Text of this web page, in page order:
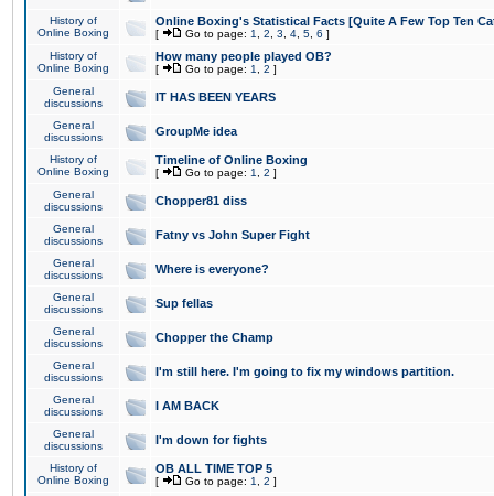
History of
Online Boxing
Online Boxing's Statistical Facts [Quite A Few Top Ten
[ Go to page: 1 2 3 4 5 6 ]
History of
Online Boxing
How many people played OB?
[ Go to page: 1 2 ]
General
discussions
IT HAS BEEN YEARS
General
discussions
GroupMe idea
History of
Online Boxing
Timeline of Online Boxing
[ Go to page: 1 2 ]
General
discussions
Chopper81 diss
General
discussions
Fatny vs John Super Fight
General
discussions
Where is everyone?
General
discussions
Sup fellas
General
discussions
Chopper the Champ
General
discussions
I'm still here. I'm going to fix my windows partition.
General
discussions
I AM BACK
General
discussions
I'm down for fights
History of
Online Boxing
OB ALL TIME TOP 5
[ Go to page: 1 2 ]